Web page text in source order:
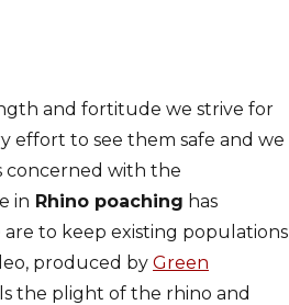
and fortitude we strive for
effort to see them safe and we
concerned with the
in Rhino poaching has
to keep existing populations
produced by Green
the plight of the rhino and